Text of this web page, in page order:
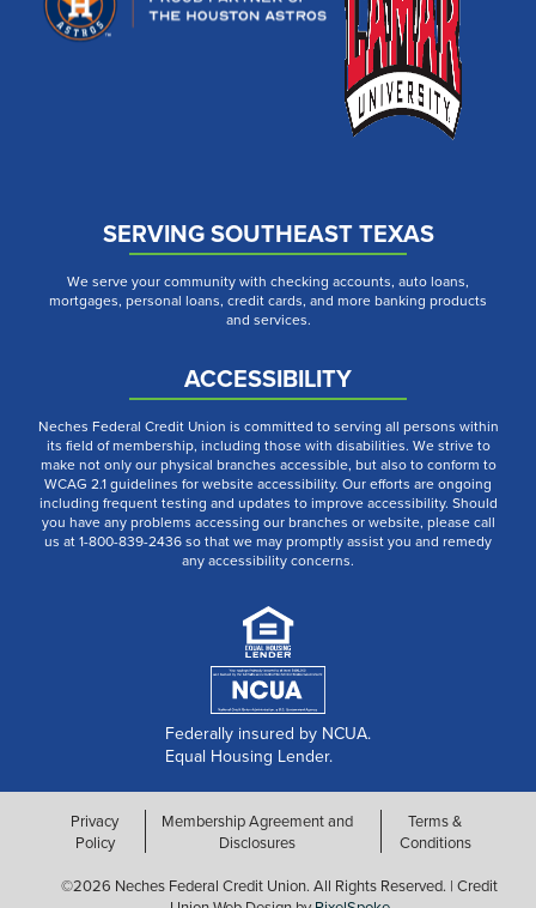
SERVING SOUTHEAST TEXAS
We serve your community with checking accounts, auto loans,
mortgages, personal loans, credit cards, and more banking products
and services.
ACCESSIBILITY
Neches Federal Credit Union is committed to serving all persons within
its field of membership, including those with disabilities. We strive to
make not only our physical branches accessible, but also to conform to
WCAG 2.1 guidelines for website accessibility. Our efforts are ongoing
including frequent testing and updates to improve accessibility. Should
you have any problems accessing our branches or website, please call
us at 1-800-839-2436 so that we may promptly assist you and remedy
any accessibility concerns.
Federally insured by NCUA.
Equal Housing Lender.
Privacy
Policy
Membership Agreement and
Disclosures
Terms &
Conditions
©2026 Neches Federal Credit Union. All Rights Reserved. | Credit